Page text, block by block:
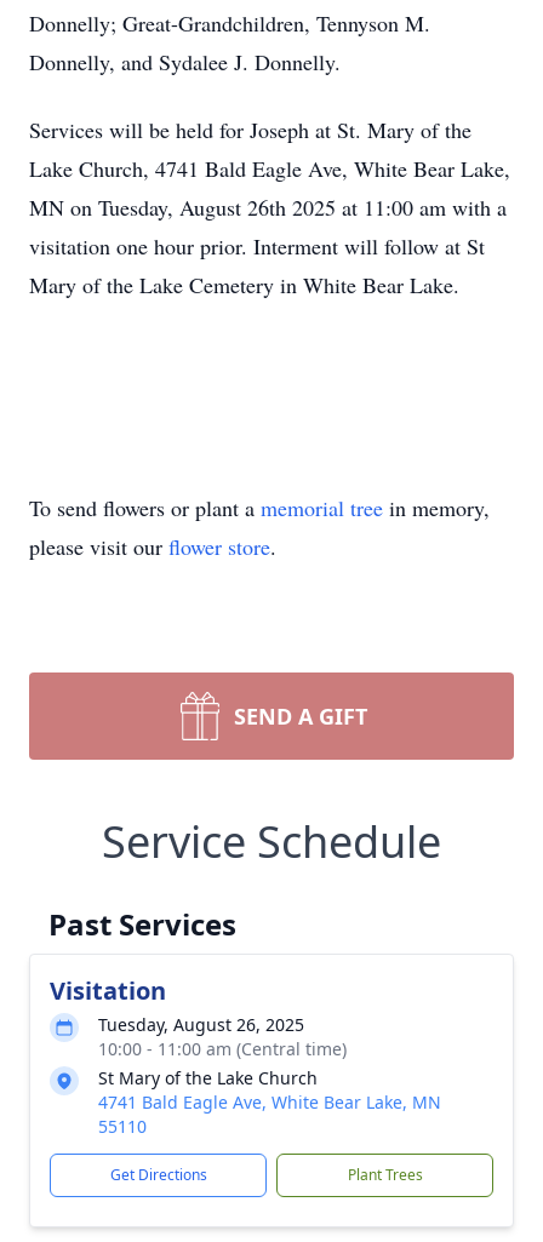
Donnelly; Great-Grandchildren, Tennyson M.
Donnelly, and Sydalee J. Donnelly.
Services will be held for Joseph at St. Mary of the
Lake Church, 4741 Bald Eagle Ave, White Bear Lake,
MN on Tuesday, August 26th 2025 at 11:00 am with a
visitation one hour prior. Interment will follow at St
Mary of the Lake Cemetery in White Bear Lake.
To send flowers or plant a memorial tree in memory,
please visit our flower store.
SEND A GIFT
Service Schedule
Past Services
Visitation
Tuesday, August 26, 2025
10:00 - 11:00 am (Central time)
St Mary of the Lake Church
4741 Bald Eagle Ave, White Bear Lake, MN
55110
Get Directions Plant Trees